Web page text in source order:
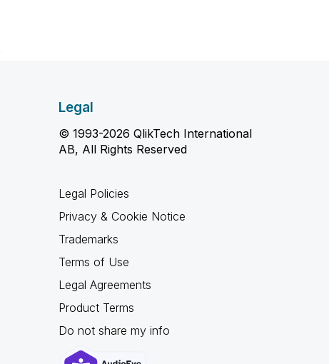
Legal
© 1993-2026 QlikTech International
AB, All Rights Reserved
Legal Policies
Privacy & Cookie Notice
Trademarks
Terms of Use
Legal Agreements
Product Terms
Do not share my info